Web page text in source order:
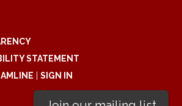
STATEMENT
SIGN IN